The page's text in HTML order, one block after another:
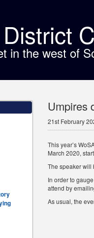
in the west of
Umpires
21st February
This year’s
March 2020,
The speaker will
In order to
attend by
As usual, the